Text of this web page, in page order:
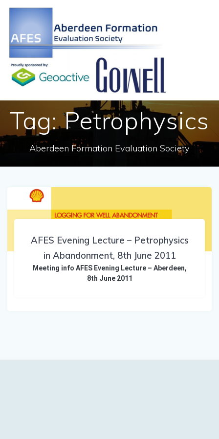
content
Tag:Petrophysics
Aberdeen Formation Evaluation Society
AFES Evening Lecture – Petrophysics
in Abandonment, 8th June 2011
Meeting info AFES Evening Lecture – Aberdeen,
8th June 2011